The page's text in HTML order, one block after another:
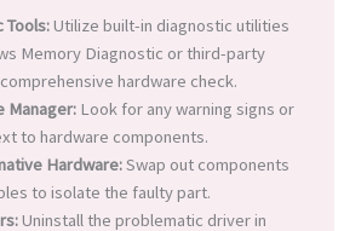
Tools:Utilize built-in diagnostic utilities
Memory Diagnostic or third-party
hardware check.
Manager:Look for any warning signs or
to hardware components.
Hardware:Swap out components
to isolate the faulty part.
Uninstall the problematic driver in